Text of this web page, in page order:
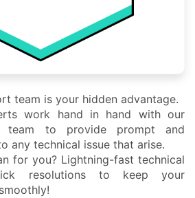
team is your hidden advantage.
work hand in hand with our
team to provide prompt and
any technical issue that arise.
for you? Lightning-fast technical
resolutions to keep your